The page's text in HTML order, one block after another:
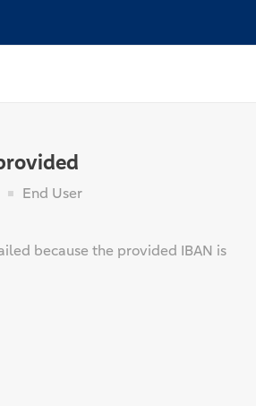
End User
because the provided IBAN is